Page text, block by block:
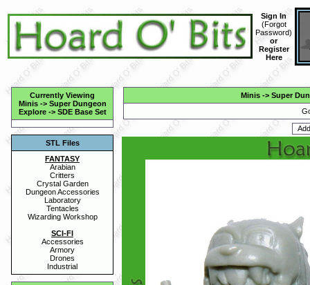
Sign In
(Forgot
Password)
or
Register
Here
Currently Viewing
Minis-> Super Dungeon
Explore-> SDE Base Set
STL Files
FANTASY
Arabian
Critters
Crystal Garden
Dungeon Accessories
Laboratory
Tentacles
Wizarding Workshop
SCI-FI
Accessories
Armory
Drones
Industrial
Minis-> Super